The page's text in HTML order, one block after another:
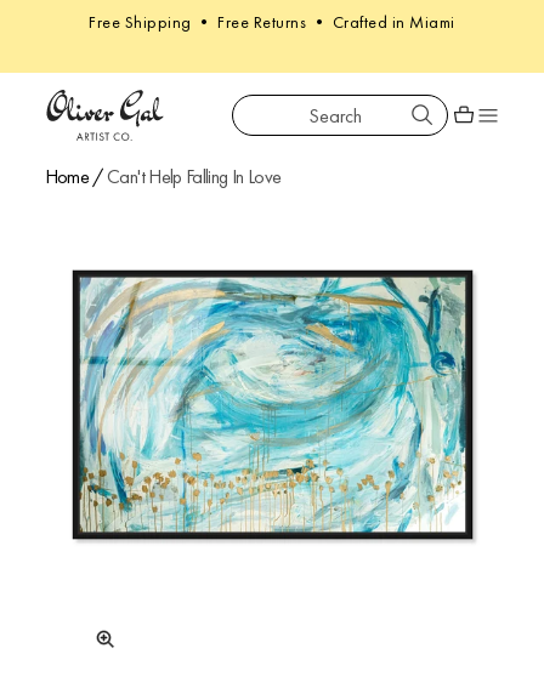
Free Shipping • Free Returns • Crafted in Miami
Oliver Gal Search
Shopping
Home/Can't Help Falling In Love